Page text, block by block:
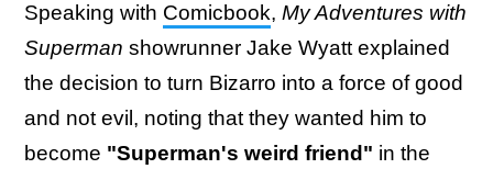
Speaking with Comicbook, My Adventures with
Superman showrunner Jake Wyatt explained
the decision to turn Bizarro into a force of good
and not evil, noting that they wanted him to
become "Superman's weird friend" in the